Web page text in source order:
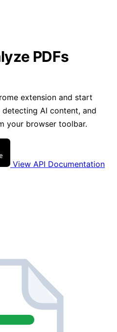
PDFs
extension and start
AI content, and
your browser toolbar.
View API Documentation